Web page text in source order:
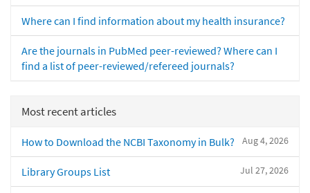
Where can I find information about my health insurance?
Are the journals in PubMed peer-reviewed? Where can I
find a list of peer-reviewed/refereed journals?
Most recent articles
Aug 4, 2026
How to Download the NCBI Taxonomy in Bulk?
Jul 27, 2026
Library Groups List